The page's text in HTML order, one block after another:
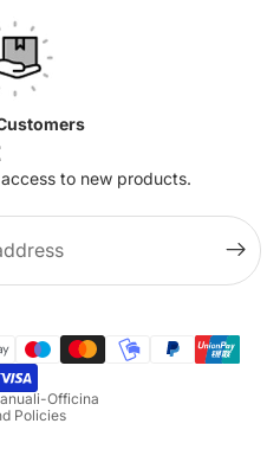
to new products.
Officina
Policies